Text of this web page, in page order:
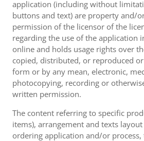
application (including without
buttons and text) are property and/
permission of the licensor of the
regarding the use of the application
online and holds usage rights over
copied, distributed, or reproduced
form or by any mean, electronic,
photocopying, recording or
written permission.
The content referring to specific
items), arrangement and texts
ordering application and/or